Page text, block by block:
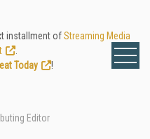
installment ofStreaming Media
Today
!
Editor